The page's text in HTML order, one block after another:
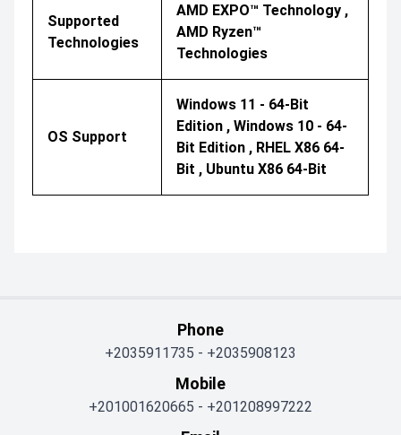
Supported
Technologies
AMD EXPO™ Technology ,
AMD Ryzen™
Technologies
OS Support
Windows 11 - 64-Bit
Edition , Windows 10 - 64-
Bit Edition , RHEL X86 64-
Bit , Ubuntu X86 64-Bit
Phone
+2035911735 - +2035908123
Mobile
+201001620665 - +201208997222